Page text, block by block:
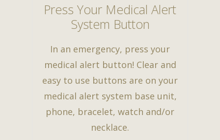
Press Your Medical Alert
System Button
In an emergency, press your
medical alert button! Clear and
easy to use buttons are on your
medical alert system base unit,
phone, bracelet, watch and/or
necklace.